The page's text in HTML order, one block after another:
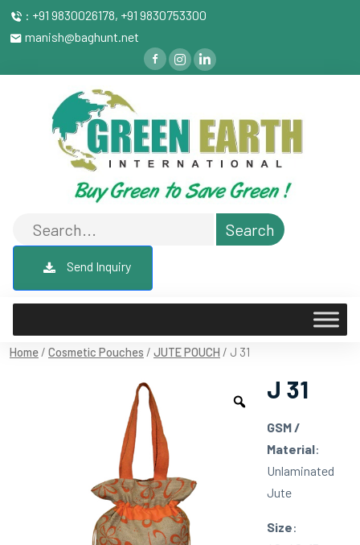
: +91 9830026178, +91 9830753300
manish@baghunt.net
Send Inquiry
Home / Cosmetic Pouches / JUTE POUCH / J 31
J 31
GSM /
Material:
Unlaminated
Jute
Size: